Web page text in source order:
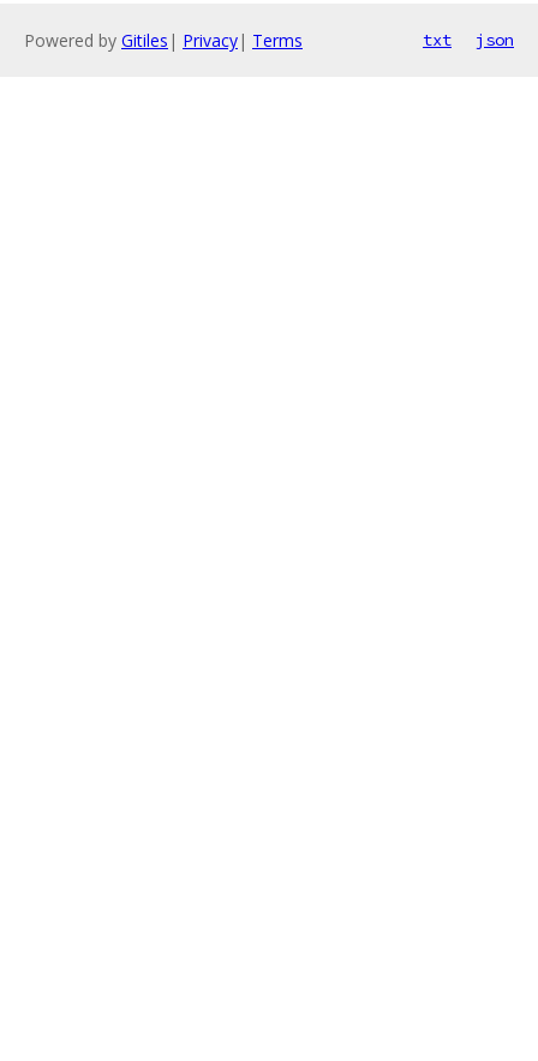
Powered by Gitiles | Privacy| Terms txt json